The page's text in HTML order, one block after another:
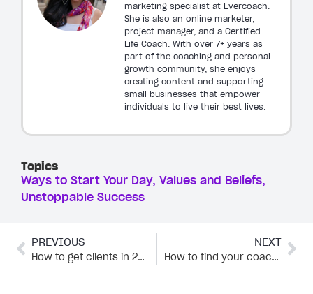
marketing specialist at Evercoach.
She is also an online marketer,
project manager, and a Certified
Life Coach. With over 7+ years as
part of the coaching and personal
growth community, she enjoys
creating content and supporting
small businesses that empower
individuals to live their best lives.
Topics
Ways to Start Your Day Values and Beliefs
Unstoppable Success
PREVIOUS
How to get clients in 2023 (5 effective strategies)
NEXT
How to find your coaching niche: The complete guide